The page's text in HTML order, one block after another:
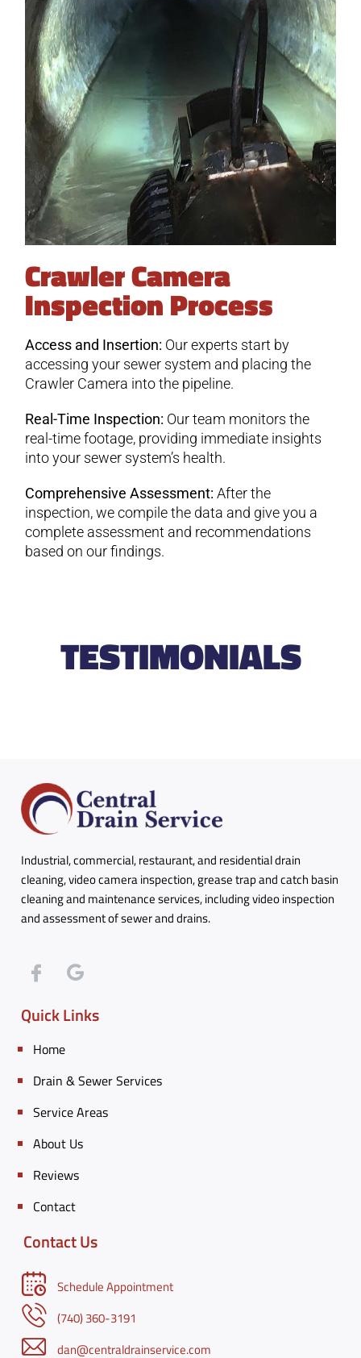
Crawler Camera
Inspection Process
Access and Insertion: Our experts start by
accessing your sewer system and placing the
Crawler Camera into the pipeline.
Real-Time Inspection: Our team monitors the
real-time footage, providing immediate insights
into your sewer system’s health.
Comprehensive Assessment: After the
inspection, we compile the data and give you a
complete assessment and recommendations
based on our findings.
TESTIMONIALS
Industrial, commercial, restaurant, and residential drain
cleaning, video camera inspection, grease trap and catch basin
cleaning and maintenance services, including video inspection
and assessment of sewer and drains.
Quick Links
Home
Drain & Sewer Services
Service Areas
About Us
Reviews
Contact
Contact Us
Schedule Appointment
(740) 360-3191
dan@centraldrainservice.com